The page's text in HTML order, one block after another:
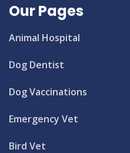
Our Pages
Animal Hospital
Dog Dentist
Dog Vaccinations
Emergency Vet
Bird Vet